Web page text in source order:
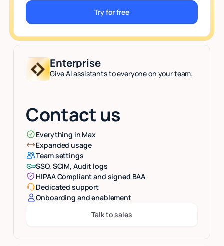
Button Text
Try for free
Enterprise
Give AI assistants to everyone on your team.
Contact us
Everything in Max
Expanded usage
Team settings
SSO, SCIM, Audit logs
HIPAA Compliant and signed BAA
Dedicated support
Onboarding and enablement
Button Text
Talk to sales